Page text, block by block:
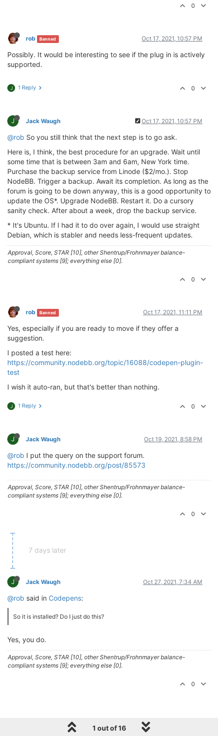
0
rob Banned Oct 17, 2021, 10:57 PM
Possibly. It would be interesting to see if the plug in is actively
supported.
J 1 Reply 0
J Jack Waugh Oct 17, 2021, 10:57 PM
@rob So you still think that the next step is to go ask.
Here is, I think, the best procedure for an upgrade. Wait until
some time that is between 3am and 6am, New York time.
Purchase the backup service from Linode ($2/mo.). Stop
NodeBB. Trigger a backup. Await its completion. As long as the
forum is going to be down anyway, this is a good opportunity to
update the OS*. Upgrade NodeBB. Restart it. Do a cursory
sanity check. After about a week, drop the backup service.
* It's Ubuntu. If I had it to do over again, I would use straight
Debian, which is stabler and needs less-frequent updates.
Approval, Score, STAR [10], other Shentrup/Frohnmayer balance-
compliant systems [9]; everything else [0].
0
rob Banned Oct 17, 2021, 11:11 PM
Yes, especially if you are ready to move if they offer a
suggestion.
I posted a test here:
https://community.nodebb.org/topic/16088/codepen-plugin-
test
I wish it auto-ran, but that's better than nothing.
J 1 Reply 0
J Jack Waugh Oct 19, 2021, 8:58 PM
@rob I put the query on the support forum.
https://community.nodebb.org/post/85573
Approval, Score, STAR [10], other Shentrup/Frohnmayer balance-
compliant systems [9]; everything else [0].
0
7 days later
J Jack Waugh Oct 27, 2021, 7:34 AM
@rob said in Codepens:
So it is installed? Do I just do this?
Yes, you do.
Approval, Score, STAR [10], other Shentrup/Frohnmayer balance-
compliant systems [9]; everything else [0].
0
1 out of 16